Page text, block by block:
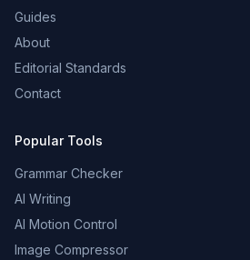
Guides
About
Editorial Standards
Contact
Popular Tools
Grammar Checker
AI Writing
AI Motion Control
Image Compressor